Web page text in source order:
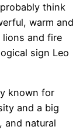
think
warm and
lions and fire
sign Leo
known for
and a big
and natural